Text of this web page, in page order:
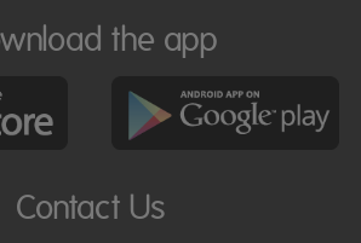
the app
Contact Us